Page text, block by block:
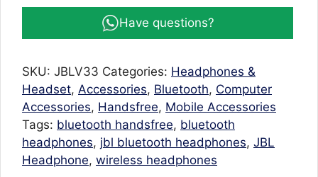
Wireless
Headphones
Stereo
with
FM
radio
Mic
quantity
Have questions?
SKU: JBLV33 Categories: Headphones &
Headset, Accessories, Bluetooth, Computer
Accessories, Handsfree, Mobile Accessories
Tags: bluetooth handsfree, bluetooth
headphones, jbl bluetooth headphones, JBL
Headphone, wireless headphones